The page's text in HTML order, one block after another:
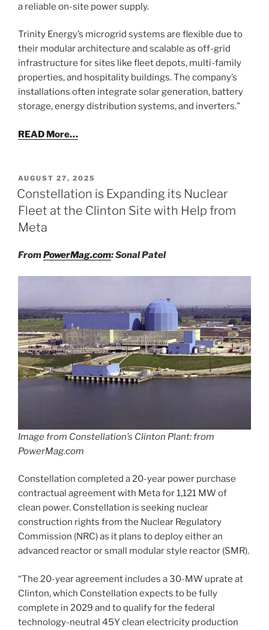
a reliable on-site power supply.
Trinity Energy’s microgrid systems are flexible due to
their modular architecture and scalable as off-grid
infrastructure for sites like fleet depots, multi-family
properties, and hospitality buildings. The company’s
installations often integrate solar generation, battery
storage, energy distribution systems, and inverters.”
READ More…
POSTED
ON
AUGUST 27, 2025
Constellation is Expanding its Nuclear
Fleet at the Clinton Site with Help from
Meta
FromPowerMag.com: Sonal Patel
Image from Constellation’s Clinton Plant: from
PowerMag.com
Constellation completed a 20-year power purchase
contractual agreement with Meta for 1,121 MW of
clean power. Constellation is seeking nuclear
construction rights from the Nuclear Regulatory
Commission (NRC) as it plans to deploy either an
advanced reactor or small modular style reactor (SMR).
“The 20-year agreement includes a 30-MW uprate at
Clinton, which Constellation expects to be fully
complete in 2029 and to qualify for the federal
technology-neutral 45Y clean electricity production